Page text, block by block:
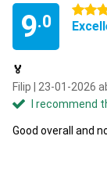
9.0
4.5
🏅
Filip | 23-01-2026
I recommend
Good overall and